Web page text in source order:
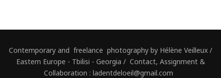
Contemporary and freelance photography by Hélène Veilleux /
Eastern Europe - Tbilisi - Georgia / Contact, Assignment &
Collaboration : ladentdeloeil@gmail.com